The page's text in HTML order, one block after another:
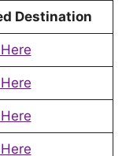
Destination